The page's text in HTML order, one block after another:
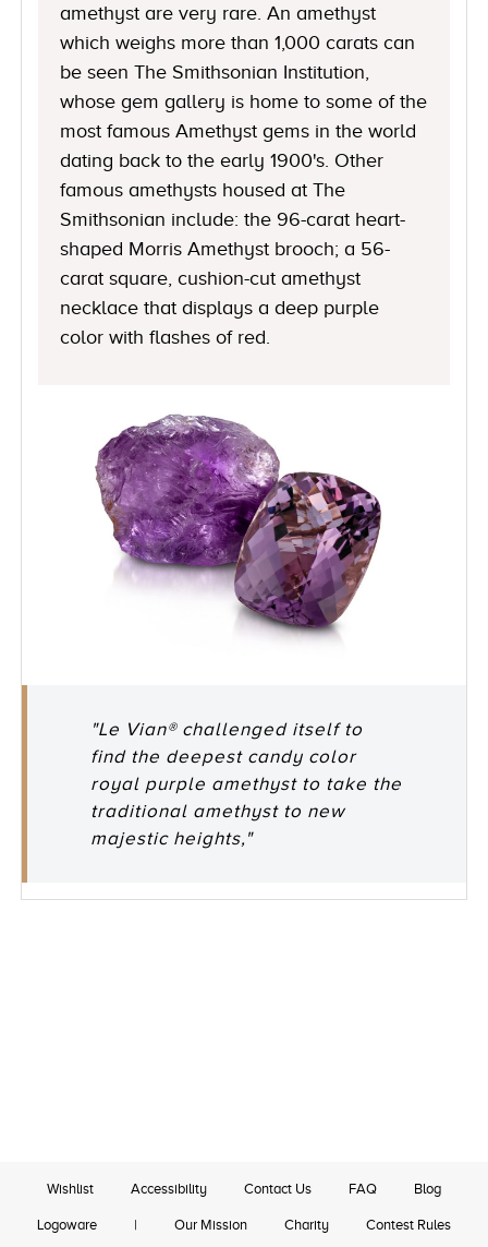
amethyst are very rare. An amethyst
which weighs more than 1,000 carats can
be seen The Smithsonian Institution,
whose gem gallery is home to some of the
most famous Amethyst gems in the world
dating back to the early 1900's. Other
famous amethysts housed at The
Smithsonian include: the 96-carat heart-
shaped Morris Amethyst brooch; a 56-
carat square, cushion-cut amethyst
necklace that displays a deep purple
color with flashes of red.
"Le Vian® challenged itself to
find the deepest candy color
royal purple amethyst to take the
traditional amethyst to new
majestic heights,"
Wishlist Accessibility Contact Us FAQ Blog
Logoware | Our Mission Charity Contest Rules